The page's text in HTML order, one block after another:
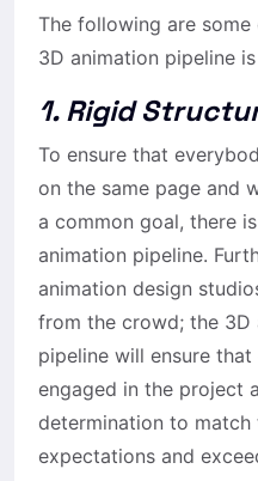
The following are
3D animation pipeline
1. Rigid
To ensure that
on the same page and
a common goal, there
animation pipeline.
animation design
from the crowd; the
pipeline will ensure
engaged in the project
determination to match
expectations and